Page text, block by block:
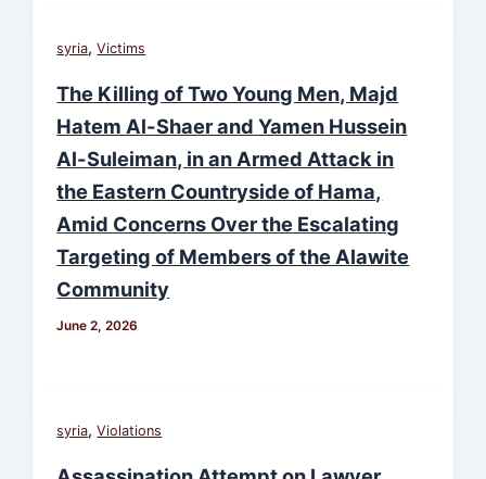
syria,Victims
The Killing of Two Young Men, Majd
Hatem Al-Shaer and Yamen Hussein
Al-Suleiman, in an Armed Attack in
the Eastern Countryside of Hama,
Amid Concerns Over the Escalating
Targeting of Members of the Alawite
Community
June 2, 2026
syria,Violations